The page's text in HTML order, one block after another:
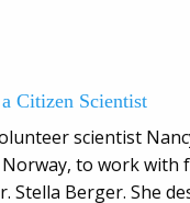
Citizen Scientist
scientist
to work with
Stella Berger. She